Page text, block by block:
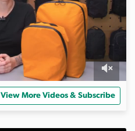
View More Videos & Subscribe